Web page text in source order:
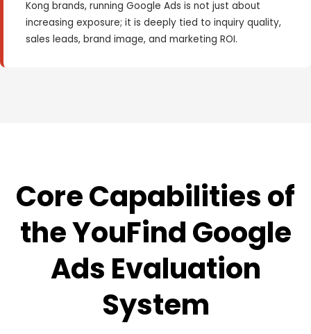
Kong brands, running Google Ads is not just about
increasing exposure; it is deeply tied to inquiry quality,
sales leads, brand image, and marketing ROI.
Core Capabilities of
the YouFind Google
Ads Evaluation
System